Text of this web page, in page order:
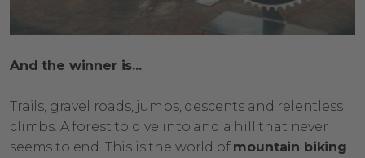
And the winner is...
Trails, gravel roads, jumps, descents and relentless
climbs. A forest to dive into and a hill that never
seems to end. This is the world of mountain biking